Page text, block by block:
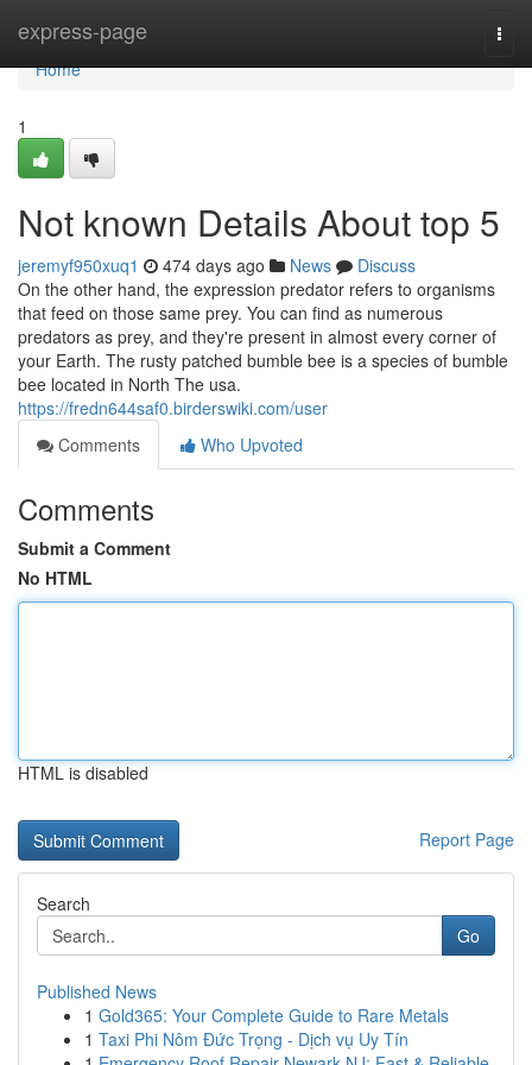
express-page
Home
Home
1
Not known Details About top 5
jeremyf950xuq1 474 days ago News
Discuss
On the other hand, the expression predator refers to organisms
that feed on those same prey. You can find as numerous
predators as prey, and they're present in almost every corner of
your Earth. The rusty patched bumble bee is a species of bumble
bee located in North The usa.
https://fredn644saf0.birderswiki.com/user
Comments
Who Upvoted
Comments
Submit a Comment
No HTML
HTML is disabled
Report Page
Search
Go
Published News
1 Gold365: Your Complete Guide to Rare Metals
1 Taxi Phi Nôm Đức Trọng - Dịch vụ Uy Tín